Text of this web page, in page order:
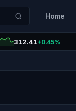
Home
312.41+0.45%